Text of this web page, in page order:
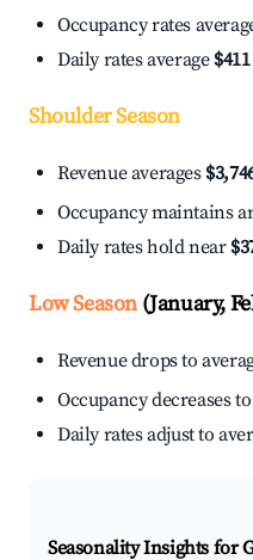
Occupancy rates
Daily rates average $411
Shoulder Season
Revenue averages
Occupancy maintains
Daily rates hold near
Low Season(January,
Revenue drops to
Occupancy decreases
Daily rates adjust to
Seasonality Insights for